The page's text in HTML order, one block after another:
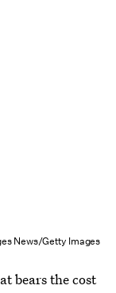
News/Getty Images
bears the cost